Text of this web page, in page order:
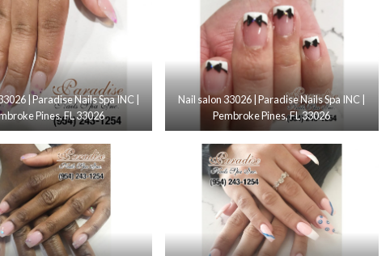
| Paradise Nails Spa INC |
Pines, FL 33026
Nail salon 33026 | Paradise Nails Spa INC |
Pembroke Pines, FL 33026